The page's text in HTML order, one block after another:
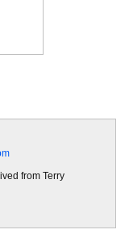
from Terry